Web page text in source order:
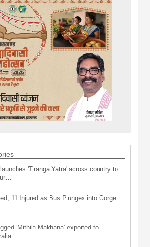
'Tiranga Yatra' across country to
11 Injured as Bus Plunges into Gorge
‘Mithila Makhana’ exported to